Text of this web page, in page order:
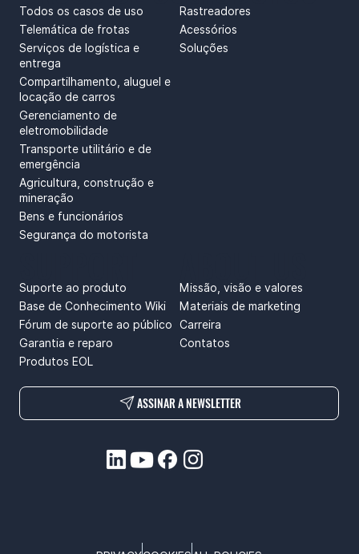
Todos os casos de uso
Telemática de frotas
Serviços de logística e
entrega
Compartilhamento, aluguel e
locação de carros
Gerenciamento de
eletromobilidade
Transporte utilitário e de
emergência
Agricultura, construção e
mineração
Bens e funcionários
Segurança do motorista
Rastreadores
Acessórios
Soluções
Missão, visão e valores
Materiais de marketing
Carreira
Contatos
Suporte ao produto
Base de Conhecimento Wiki
Fórum de suporte ao público
Garantia e reparo
Produtos EOL
ASSINAR A NEWSLETTER